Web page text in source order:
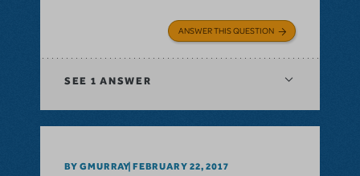
ANSWER THIS QUESTION
SEE 1 ANSWER
BY GMURRAY FEBRUARY 22, 2017